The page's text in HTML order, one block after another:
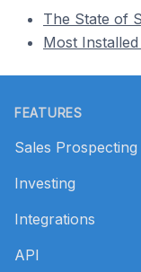
The State of
Most
FEATURES
Sales Prospecting
Investing
Integrations
API